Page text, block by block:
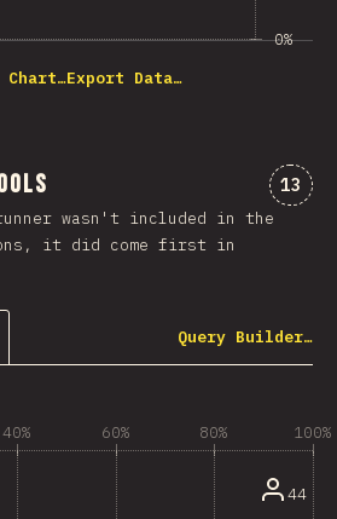
0%
Chart…Export Data…
13
wasn't included in the
it did come first in
Query Builder…
40% 60% 80% 100%
44